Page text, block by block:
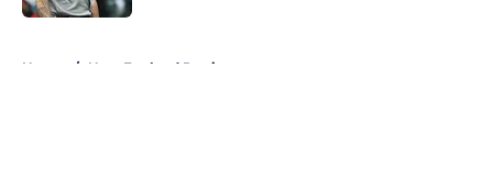
Home / New England Patriots